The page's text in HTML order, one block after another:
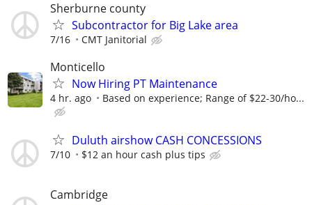
Sherburne county
Subcontractor for Big Lake area
7/16 CMT Janitorial
Monticello
Now Hiring PT Maintenance
4 hr. ago Based on experience; Range of $22-30/ho...
Duluth airshow CASH CONCESSIONS
7/10 $12 an hour cash plus tips
Cambridge